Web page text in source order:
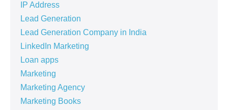
IP Address
Lead Generation
Lead Generation Company in India
LinkedIn Marketing
Loan apps
Marketing
Marketing Agency
Marketing Books